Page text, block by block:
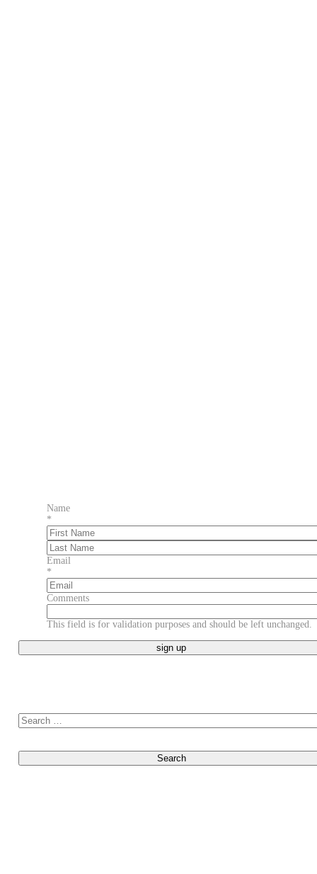
Name
*
First
Last
Email
*
Comments
This field is for validation purposes and should be left unchanged.